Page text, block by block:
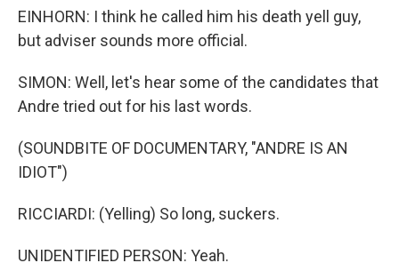
EINHORN: I think he called him his death yell guy,
but adviser sounds more official.
SIMON: Well, let's hear some of the candidates that
Andre tried out for his last words.
(SOUNDBITE OF DOCUMENTARY, "ANDRE IS AN
IDIOT")
RICCIARDI: (Yelling) So long, suckers.
UNIDENTIFIED PERSON: Yeah.